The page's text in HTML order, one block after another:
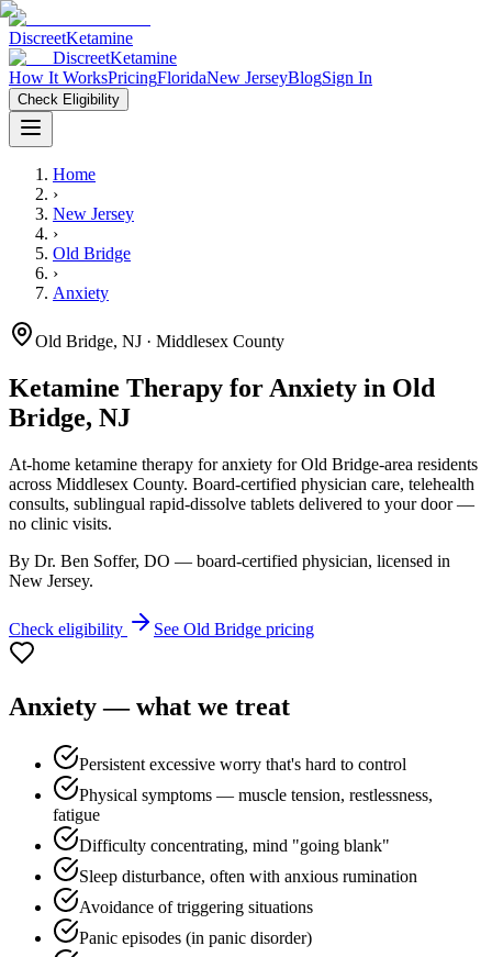
DiscreetKetamine
DiscreetKetamine
How It WorksPricingFloridaNew JerseyBlogSign In
Check Eligibility
Home
›
New Jersey
›
Old Bridge
›
Anxiety
Old Bridge, NJ · Middlesex County
Ketamine Therapy for Anxiety in Old
Bridge, NJ
At-home ketamine therapy foranxiety forOld Bridge-area residents
across Middlesex County. Board-certified physician care, telehealth
consults, sublingual rapid-dissolve tablets delivered to your door —
no clinic visits.
By Dr. Ben Soffer, DO — board-certified physician, licensed in
New Jersey.
Check eligibility See Old Bridge pricing
Anxiety— what we treat
Persistent excessive worry that's hard to control
Physical symptoms — muscle tension, restlessness,
fatigue
Difficulty concentrating, mind "going blank"
Sleep disturbance, often with anxious rumination
Avoidance of triggering situations
Panic episodes (in panic disorder)